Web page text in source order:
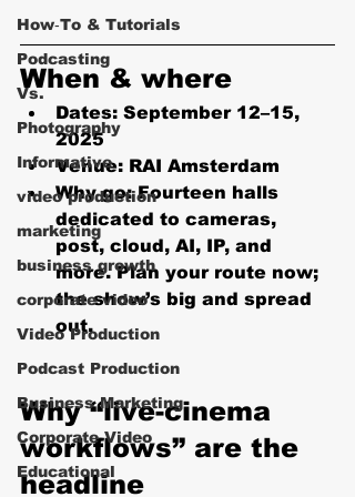
How‑To & Tutorials
Podcasting
Vs.
Photography
Informative
video production
marketing
business growth
corporate video
Video Production
Podcast Production
Business Marketing
Corporate Video
Educational
When & where
Dates: September 12–15,
2025
Venue: RAI Amsterdam
Why go: Fourteen halls
dedicated to cameras,
post, cloud, AI, IP, and
more. Plan your route now;
the show’s big and spread
out.
Why “live-cinema
workflows” are the
headline